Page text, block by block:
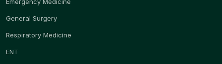
General Surgery
Respiratory Medicine
ENT